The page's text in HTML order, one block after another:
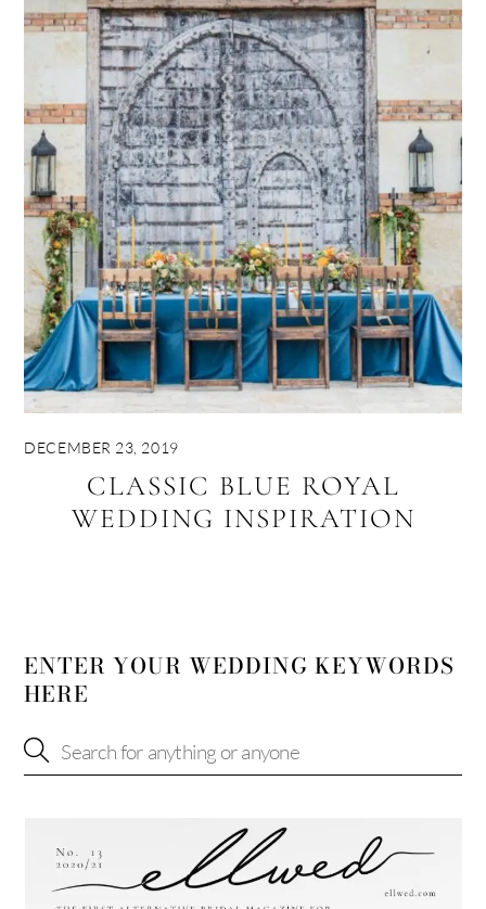
DECEMBER 23, 2019
CLASSIC BLUE ROYAL
WEDDING INSPIRATION
ENTER YOUR WEDDING KEYWORDS
HERE